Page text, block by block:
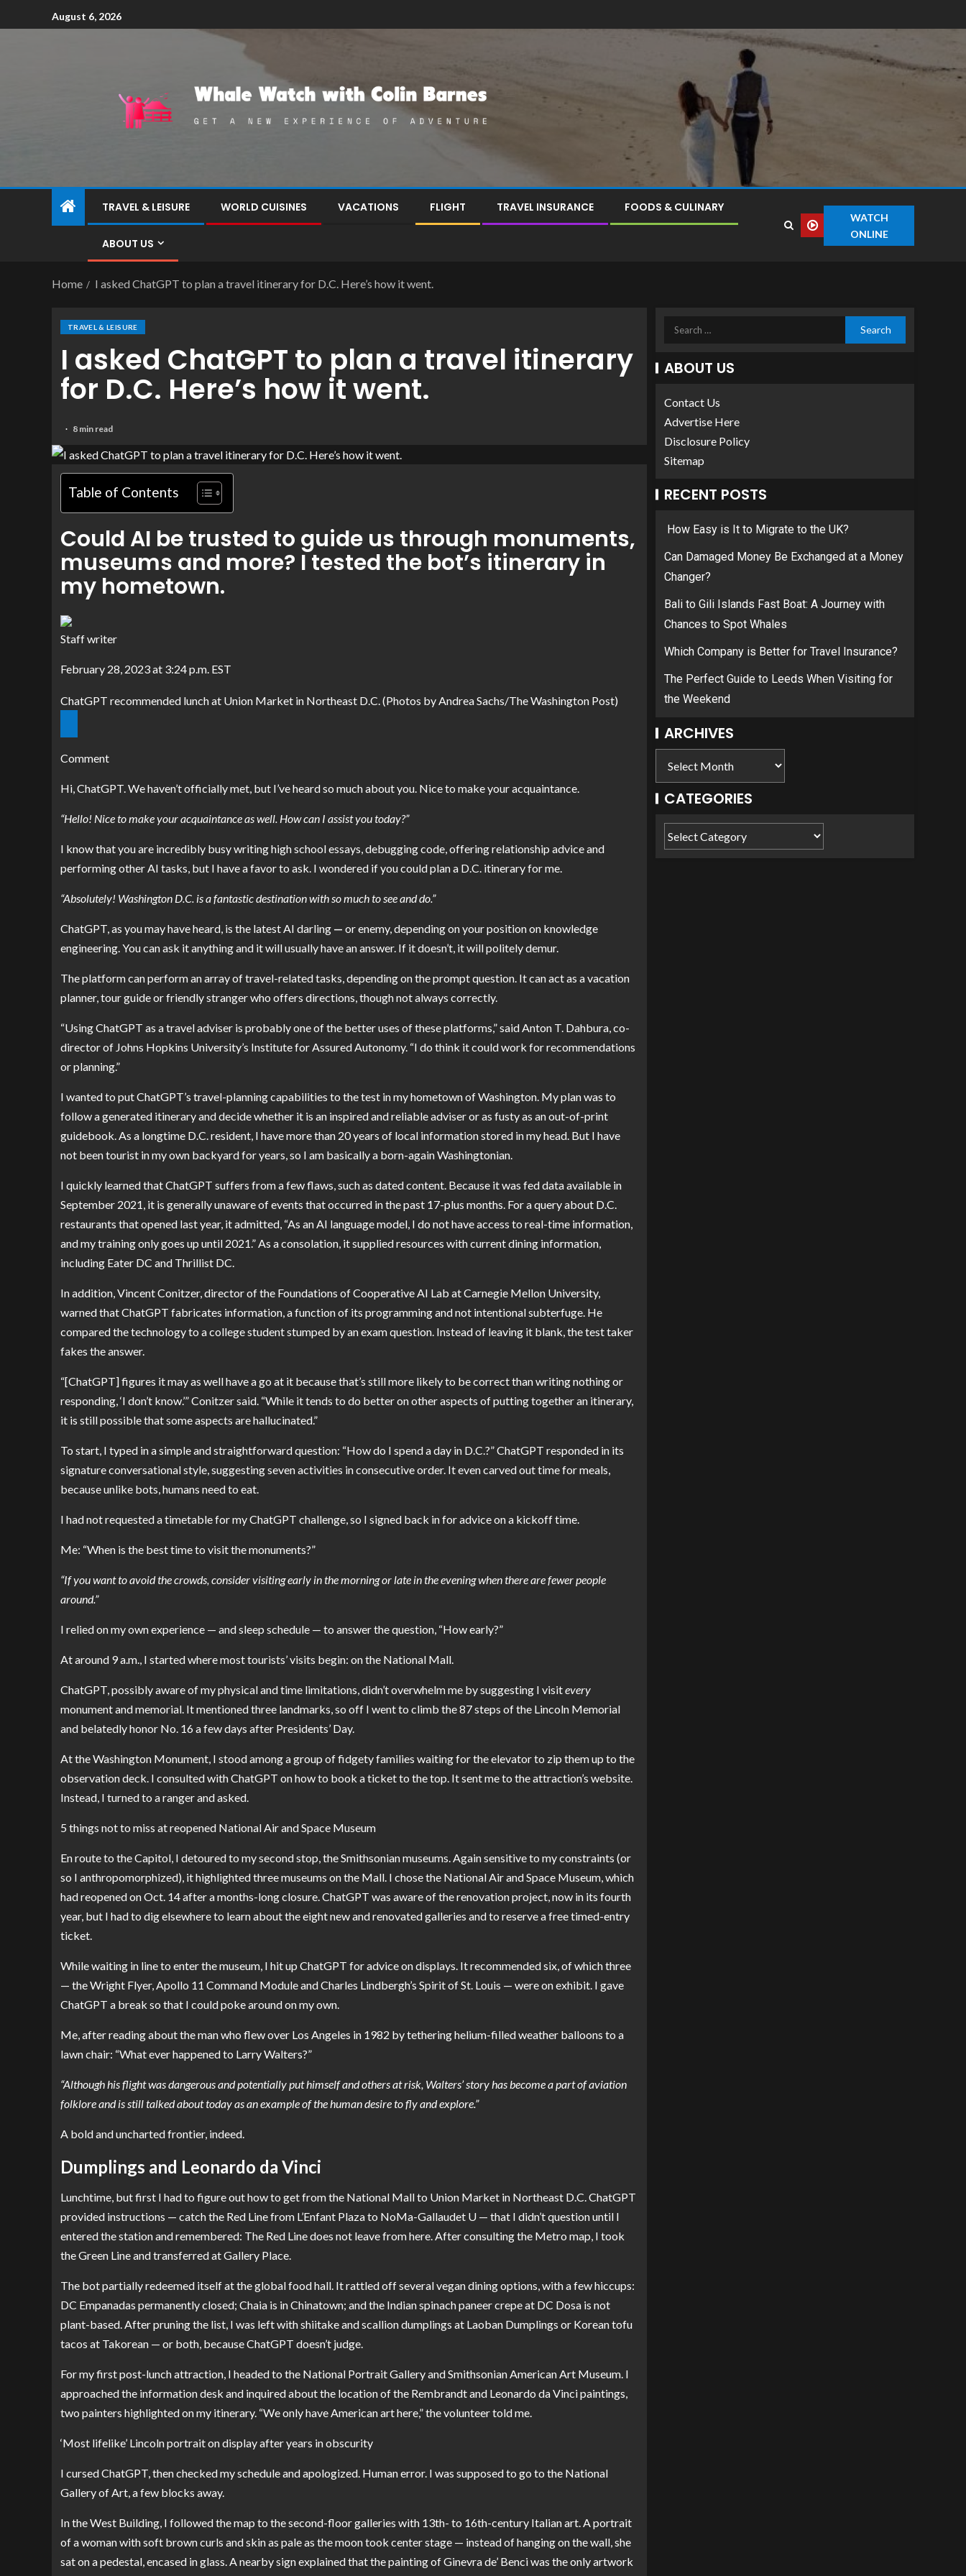
August 6, 2026
TRAVEL & LEISURE WORLD CUISINES VACATIONS FLIGHT TRAVEL INSURANCE FOODS & CULINARY
ABOUT US
WATCH
ONLINE
Home I asked ChatGPT to plan a travel itinerary for D.C. Here’s how it went.
TRAVEL & LEISURE
I asked ChatGPT to plan a travel itinerary
for D.C. Here’s how it went.
8 min read
Table of Contents
Could AI be trusted to guide us through monuments,
museums and more? I tested the bot’s itinerary in
my hometown.
Staff writer
February 28, 2023 at 3:24 p.m. EST
ChatGPT recommended lunch at Union Market in Northeast D.C. (Photos by Andrea Sachs/The Washington Post)
Comment
Hi, ChatGPT. We haven’t officially met, but I’ve heard so much about you. Nice to make your acquaintance.
“Hello! Nice to make your acquaintance as well. How can I assist you today?”
I know that you are incredibly busy writinghigh school essays, debugging code,offering relationship adviceand
performing other AI tasks, but I have a favor to ask. I wondered if you could plan a D.C. itinerary for me.
“Absolutely! Washington D.C. is a fantastic destination with so much to see and do.”
ChatGPT, as you may have heard, is the latest AI darling — or enemy, depending on your position on knowledge
engineering. You can ask it anything and it will usually have an answer. If it doesn’t, it will politely demur.
The platform can perform an array of travel-related tasks, depending on the prompt question. It can act as a vacation
planner, tour guide or friendly stranger who offers directions, though not always correctly.
“Using ChatGPT as a travel adviser is probably one of the better uses of these platforms,” saidAnton T. Dahbura, co-
director of Johns Hopkins University’s Institute for Assured Autonomy. “I do think it could work for recommendations
or planning.”
I wanted to put ChatGPT’s travel-planning capabilities to the test in my hometown of Washington. My plan was to
follow a generated itinerary and decide whether it is an inspired and reliable adviser or as fusty as an out-of-print
guidebook. As a longtime D.C. resident, I have more than 20 years of local information stored in my head. But I have
not been tourist in my own backyard for years, so I am basically a born-again Washingtonian.
I quickly learned that ChatGPT suffers from a few flaws, such as dated content. Because it was fed data available in
September 2021, it is generally unaware of events that occurred in the past 17-plus months. For a query about D.C.
restaurants that opened last year, it admitted, “As an AI language model, I do not have access to real-time information,
and my training only goes up until 2021.” As a consolation, it supplied resources with current dining information,
including Eater DC and Thrillist DC.
In addition,Vincent Conitzer, director of the Foundations of Cooperative AI Lab at Carnegie Mellon University,
warned that ChatGPT fabricates information, a function of its programming and not intentional subterfuge. He
compared the technology to a college student stumped by an exam question. Instead of leaving it blank, the test taker
fakes the answer.
“[ChatGPT] figures it may as well have a go at it because that’s still more likely to be correct than writing nothing or
responding, ‘I don’t know.’” Conitzer said. “While it tends to do better on other aspects of putting together an itinerary,
it is still possible that some aspects are hallucinated.”
To start, I typed in a simple and straightforward question: “How do I spend a day in D.C.?” ChatGPT responded in its
signature conversational style, suggesting seven activities in consecutive order. It even carved out time for meals,
because unlike bots, humans need to eat.
I had not requested a timetable for my ChatGPT challenge, so I signed back in for advice on a kickofftime.
Me: “When is the best time to visit the monuments?”
“If you want to avoid the crowds, consider visiting early in the morning or late in the evening when there are fewer people
around.”
I relied on my own experience — and sleep schedule — to answer the question, “How early?”
At around 9 a.m., I started where most tourists’ visits begin: on the National Mall.
ChatGPT, possibly aware of my physical and time limitations, didn’t overwhelm me by suggesting I visitevery
monument and memorial. It mentioned three landmarks, so off I went to climb the 87 steps of the Lincoln Memorial
and belatedly honor No. 16 a few days after Presidents’ Day.
At theWashington Monument, I stood among a group of fidgety families waiting for the elevator to zip them up to the
observation deck. I consulted with ChatGPT on how to book a ticket to the top. It sent me to the attraction’s website.
Instead, I turned to a ranger and asked.
5 things not to miss at reopened National Air and Space Museum
En route to the Capitol, I detoured to my second stop, theSmithsonian museums. Again sensitive to my constraints (or
so I anthropomorphized), it highlighted three museums on the Mall. I chose the National Air and Space Museum, which
had reopened on Oct. 14 after a months-long closure. ChatGPT was aware of the renovation project, now in its fourth
year, but I had to dig elsewhere to learn about the eight new and renovated galleries and to reserve a free timed-entry
ticket.
While waiting in line to enter the museum, I hit up ChatGPT for advice on displays. It recommended six, of which three
— the Wright Flyer, Apollo 11 Command Module and Charles Lindbergh’s Spirit of St. Louis — were on exhibit. I gave
ChatGPT a break so that I could poke around on my own.
Me, after reading about the man who flew over Los Angeles in 1982 by tethering helium-filled weather balloons to a
lawn chair: “What ever happened to Larry Walters?”
“Although his flight was dangerous and potentially put himself and others at risk, Walters’ story has become a part of aviation
folklore and is still talked about today as an example of the human desire to fly and explore.”
A bold and uncharted frontier, indeed.
Dumplings and Leonardo da Vinci
Lunchtime, but first I had to figure out how to get from the National Mall to Union Market in Northeast D.C. ChatGPT
provided instructions — catch the Red Line from L’Enfant Plaza to NoMa-Gallaudet U — that I didn’t question until I
entered the station and remembered: The Red Line does not leave from here. After consulting the Metro map, I took
the Green Line and transferred at Gallery Place.
The bot partially redeemed itself at the global food hall. It rattled off several vegan dining options, with a few hiccups:
DC Empanadas permanently closed; Chaia is in Chinatown; and the Indian spinach paneer crepe at DC Dosa is not
plant-based. After pruning the list, I was left with shiitake and scallion dumplings at Laoban Dumplings or Korean tofu
tacos at Takorean — or both, because ChatGPT doesn’t judge.
For my first post-lunch attraction, I headed to the National Portrait Gallery and Smithsonian American Art Museum. I
approached the information desk and inquired about the location of the Rembrandt and Leonardo da Vinci paintings,
two painters highlighted on my itinerary. “We only have American art here,” the volunteer told me.
‘Most lifelike’ Lincoln portrait on display after years in obscurity
I cursed ChatGPT, then checked my schedule and apologized. Human error. I was supposed to go to the National
Gallery of Art, a few blocks away.
In the West Building, I followed the map to the second-floor galleries with 13th- to 16th-century Italian art. A portrait
of a woman with soft brown curls and skin as pale as the moon took center stage — instead of hanging on the wall, she
sat on a pedestal, encased in glass. A nearby sign explained that the painting ofGinevra de’ Benciwas the only artwork
ABOUT US
Contact Us
Advertise Here
Disclosure Policy
Sitemap
RECENT POSTS
How Easy is It to Migrate to the UK?
Can Damaged Money Be Exchanged at a Money
Changer?
Bali to Gili Islands Fast Boat: A Journey with
Chances to Spot Whales
Which Company is Better for Travel Insurance?
The Perfect Guide to Leeds When Visiting for
the Weekend
ARCHIVES
CATEGORIES